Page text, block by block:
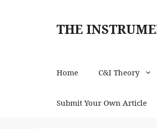
THE
Home C&I Theory
Submit Your Own Article